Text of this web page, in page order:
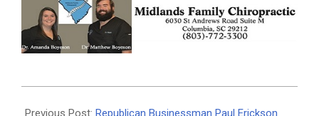
04-
Previous Post: Republican Businessman Paul Erickson